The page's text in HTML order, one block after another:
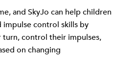
and SkyJo can help children
control skills by
control their impulses,
on changing